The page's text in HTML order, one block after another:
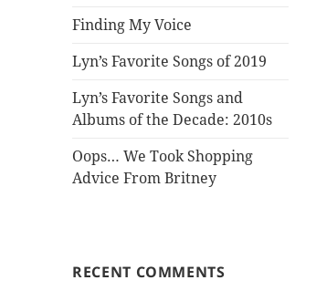
Finding My Voice
Lyn’s Favorite Songs of 2019
Lyn’s Favorite Songs and
Albums of the Decade: 2010s
Oops… We Took Shopping
Advice From Britney
RECENT COMMENTS